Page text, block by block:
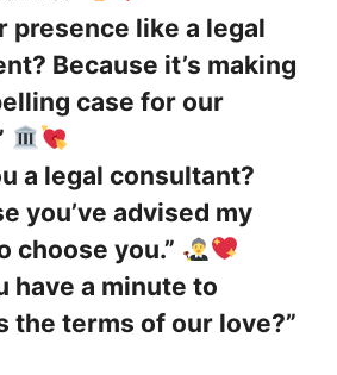
presence like a legal
Because it’s making
case for our
a legal consultant?
you’ve advised my
choose you.”
have a minute to
the terms of our love?”